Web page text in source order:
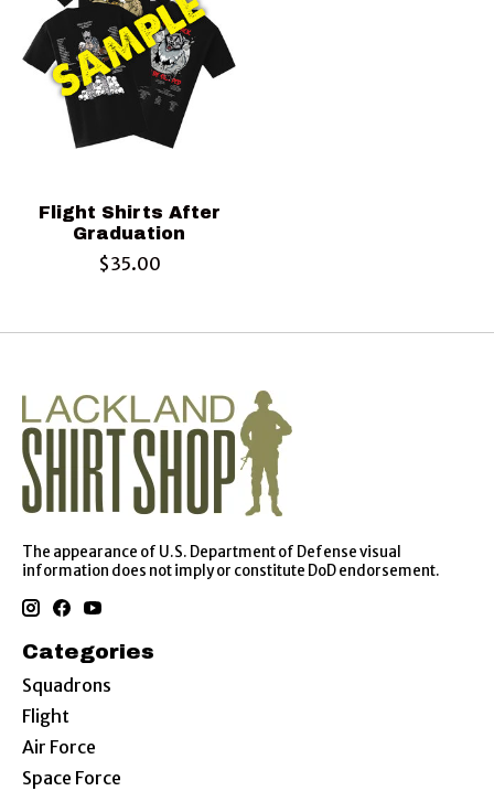
Flight Shirts After
Graduation
$35.00
The appearance of U.S. Department of Defense visual
information does not imply or constitute DoD endorsement.
Categories
Squadrons
Flight
Air Force
Space Force